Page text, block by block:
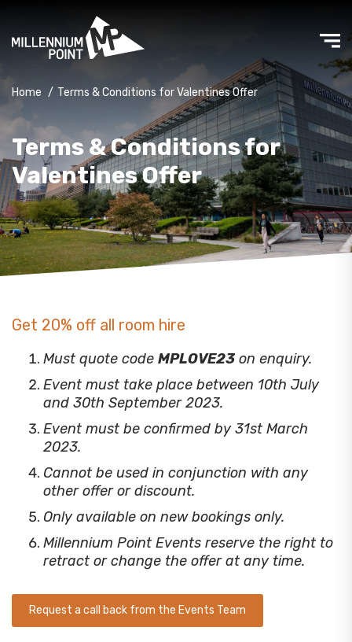
Home / Terms & Conditions for Valentines Offer
Terms & Conditions for
Valentines Offer
Get 20% off all room hire
Must quote code MPLOVE23 on enquiry.
Event must take place between 10th July
and 30th September 2023.
Event must be confirmed by 31st March
2023.
Cannot be used in conjunction with any
other offer or discount.
Only available on new bookings only.
Millennium Point Events reserve the right to
retract or change the offer at any time.
Request a call back from the Events Team